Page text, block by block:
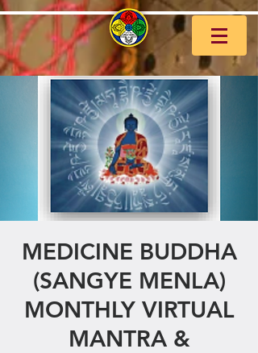
MEDICINE BUDDHA
(SANGYE MENLA)
MONTHLY VIRTUAL
MANTRA &